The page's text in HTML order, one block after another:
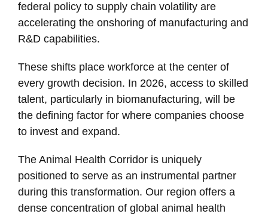
federal policy to supply chain volatility are
accelerating the onshoring of manufacturing and
R&D capabilities.
These shifts place workforce at the center of
every growth decision. In 2026, access to skilled
talent, particularly in biomanufacturing, will be
the defining factor for where companies choose
to invest and expand.
The Animal Health Corridor is uniquely
positioned to serve as an instrumental partner
during this transformation. Our region offers a
dense concentration of global animal health